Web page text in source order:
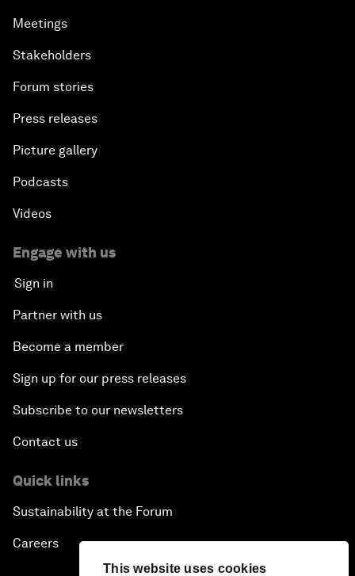
This website uses cookies
Meetings
Stakeholders
Forum stories
Press releases
Picture gallery
Podcasts
Videos
Engage with us
Sign in
Partner with us
Become a member
Sign up for our press releases
Subscribe to our newsletters
Contact us
Quick links
Sustainability at the Forum
Careers